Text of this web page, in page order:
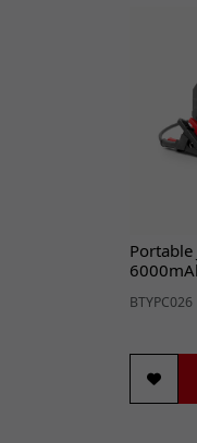
Portable
BTYPC026